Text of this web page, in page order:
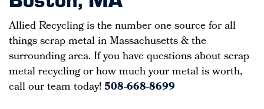
Allied Recycling is the number one source for all
things scrap metal in Massachusetts & the
surrounding area. If you have questions about scrap
metal recycling or how much your metal is worth,
call our team today!508-668-8699